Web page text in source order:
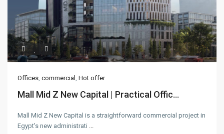
Offices, commercial , Hot offer
Mall Mid Z New Capital | Practical Offic...
Mall Mid Z New Capital is a straightforward commercial project in
Egypt's new administrati ...